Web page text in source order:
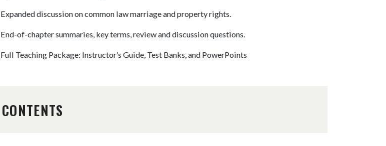
Expanded discussion on common law marriage and property rights.
End-of-chapter summaries, key terms, review and discussion questions.
Full Teaching Package: Instructor’s Guide, Test Banks, and PowerPoints
CONTENTS